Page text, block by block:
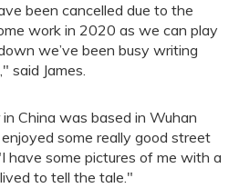
been cancelled due to the
work in 2020 as we can play
we’ve been busy writing
said James.
China was based in Wuhan
some really good street
have some pictures of me with a
to tell the tale."